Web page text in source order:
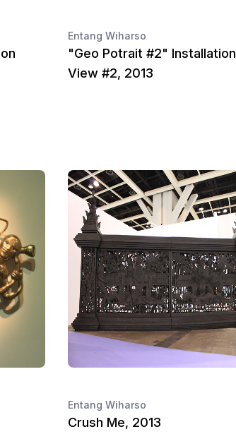
Entang Wiharso
"Geo Potrait #2" Installation
View #2, 2013
Entang Wiharso
Crush Me, 2013